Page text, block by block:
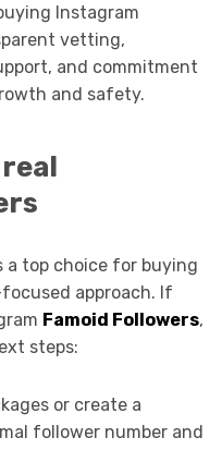
Instagram
vetting,
and commitment
and safety.
a top choice for buying
approach. If
Famoid Followers,
steps:
or create a
follower number and